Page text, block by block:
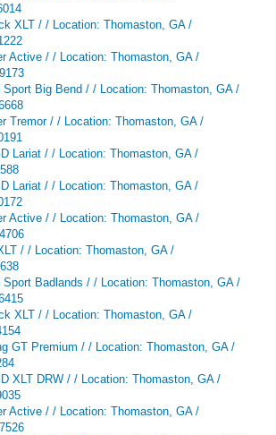
XLT / / Location: Thomaston, GA /
Active / / Location: Thomaston, GA /
Sport Big Bend / / Location: Thomaston, GA /
Tremor / / Location: Thomaston, GA /
Lariat / / Location: Thomaston, GA /
Lariat / / Location: Thomaston, GA /
Active / / Location: Thomaston, GA /
/ / Location: Thomaston, GA /
Sport Badlands / / Location: Thomaston, GA /
XLT / / Location: Thomaston, GA /
GT Premium / / Location: Thomaston, GA /
XLT DRW / / Location: Thomaston, GA /
Active / / Location: Thomaston, GA /